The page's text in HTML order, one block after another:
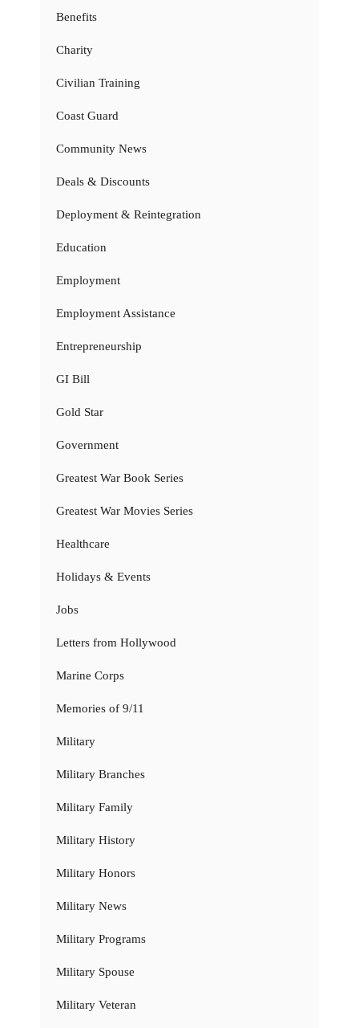
Benefits
Charity
Civilian Training
Coast Guard
Community News
Deals & Discounts
Deployment & Reintegration
Education
Employment
Employment Assistance
Entrepreneurship
GI Bill
Gold Star
Government
Greatest War Book Series
Greatest War Movies Series
Healthcare
Holidays & Events
Jobs
Letters from Hollywood
Marine Corps
Memories of 9/11
Military
Military Branches
Military Family
Military History
Military Honors
Military News
Military Programs
Military Spouse
Military Veteran